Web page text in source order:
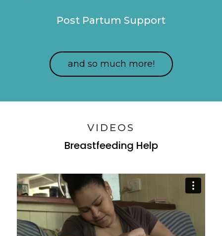
Post Partum Support
and so much more!
VIDEOS
Breastfeeding Help